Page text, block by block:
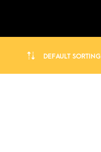
DEFAULT SORTING